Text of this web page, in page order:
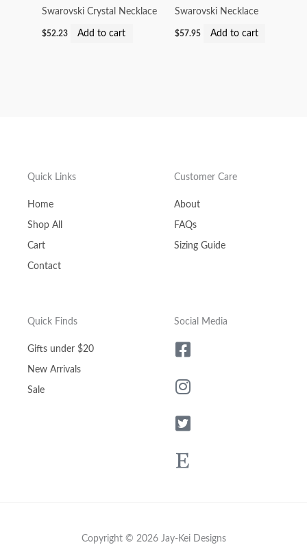
Swarovski Crystal Necklace
$52.23 Add to cart
Swarovski Necklace
$57.95 Add to cart
Quick Links
Home
Shop All
Cart
Contact
Customer Care
About
FAQs
Sizing Guide
Quick Finds
Gifts under $20
New Arrivals
Sale
Social Media
Copyright © 2026 Jay-Kei Designs